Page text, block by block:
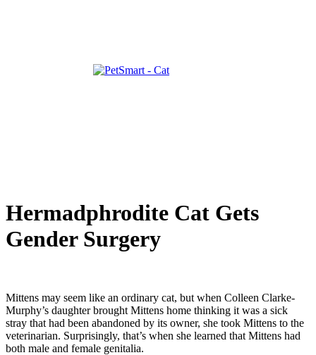
Hermadphrodite Cat Gets
Gender Surgery
Mittens may seem like an ordinary cat, but when Colleen Clarke-
Murphy’s daughter brought Mittens home thinking it was a sick
stray that had been abandoned by its owner, she took Mittens to the
veterinarian. Surprisingly, that’s when she learned that Mittens had
both male and female genitalia.